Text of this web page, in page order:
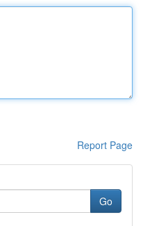
Report Page
Go